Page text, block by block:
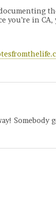
documenting
you’re in
Somebody